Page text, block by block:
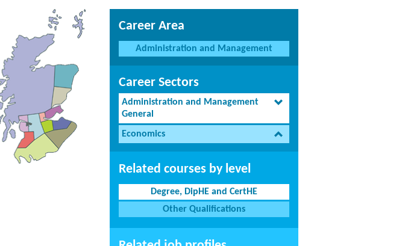
Career Area
Administration and Management
Career Sectors
Administration and Management
General
Economics
Related courses by level
Degree, DipHE and CertHE
Other Qualifications